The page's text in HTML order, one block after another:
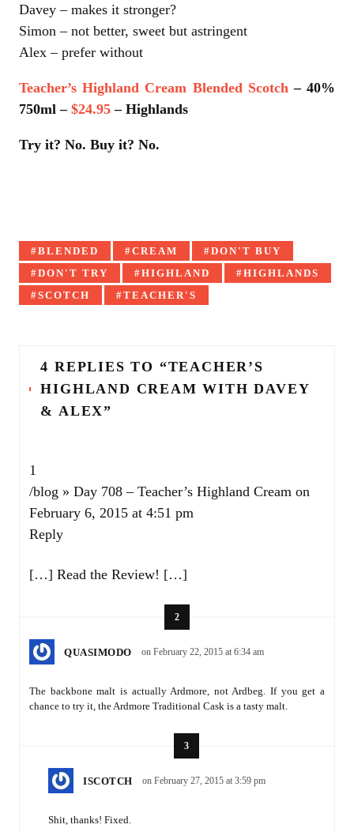
Davey – makes it stronger?
Simon – not better, sweet but astringent
Alex – prefer without
Teacher’s Highland Cream Blended Scotch– 40%
750ml – $24.95 – Highlands
Try it? No. Buy it? No.
Tagged
with:
BLENDED CREAM
DON'T BUY
DON'T TRY
HIGHLAND
HIGHLANDS
SCOTCH
TEACHER'S
4 REPLIES TO “TEACHER’S
HIGHLAND CREAM WITH DAVEY
& ALEX”
1
/blog » Day 708 – Teacher’s Highland Cream on
February 6, 2015 at 4:51 pm
Reply
[…] Read the Review! […]
2
QUASIMODO on February 22, 2015 at 6:34 am
The backbone malt is actually Ardmore, not Ardbeg. If you get a
chance to try it, the Ardmore Traditional Cask is a tasty malt.
3
ISCOTCH on February 27, 2015 at 3:59 pm
Shit, thanks! Fixed.